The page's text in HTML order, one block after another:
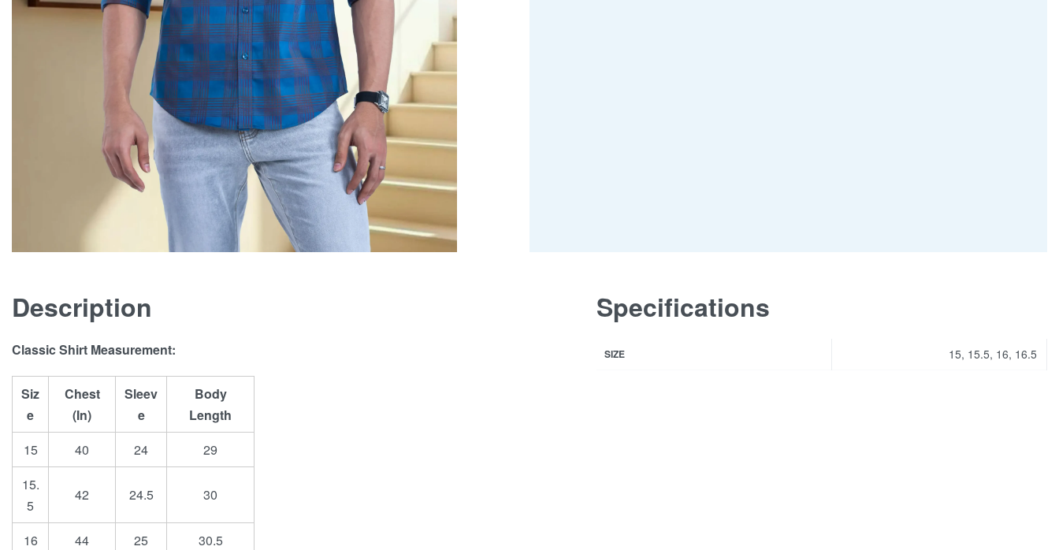
Description
Classic Shirt Measurement:
Siz
e
Chest
(In)
Sleev
e
Body
Length
15
40 24
29
15.
5
42 24.5 30
16 44 25
30.5
Specifications
SIZE 15, 15.5, 16, 16.5